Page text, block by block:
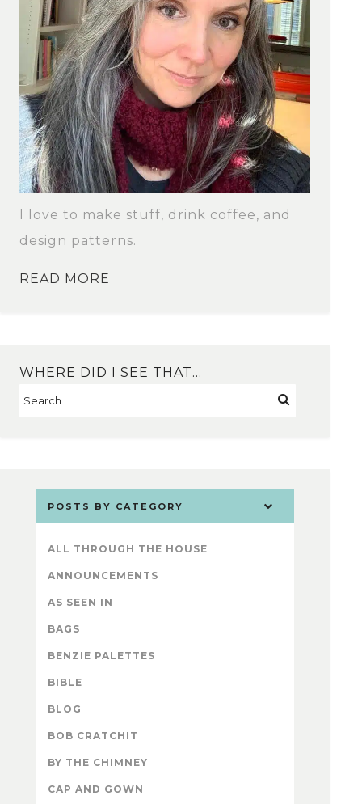
I love to make stuff, drink coffee, and
design patterns.
READ MORE
WHERE DID I SEE THAT…
POSTS BY CATEGORY
ALL THROUGH THE HOUSE
ANNOUNCEMENTS
AS SEEN IN
BAGS
BENZIE PALETTES
BIBLE
BLOG
BOB CRATCHIT
BY THE CHIMNEY
CAP AND GOWN